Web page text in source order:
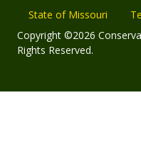
State of Missouri
Copyright ©2026
Rights Reserved.